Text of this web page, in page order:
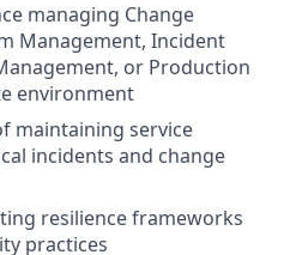
managing Change
Management, Incident
or Production
environment
maintaining service
incidents and change
resilience frameworks
practices